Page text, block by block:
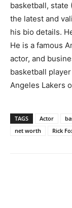
basketball,
the latest and
his bio details.
He is a famous
actor, and
basketball
Angeles Lakers
TAGS Actor
net worth
Rick